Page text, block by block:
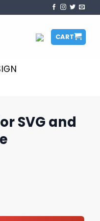
CART
SVG and
Available quantity